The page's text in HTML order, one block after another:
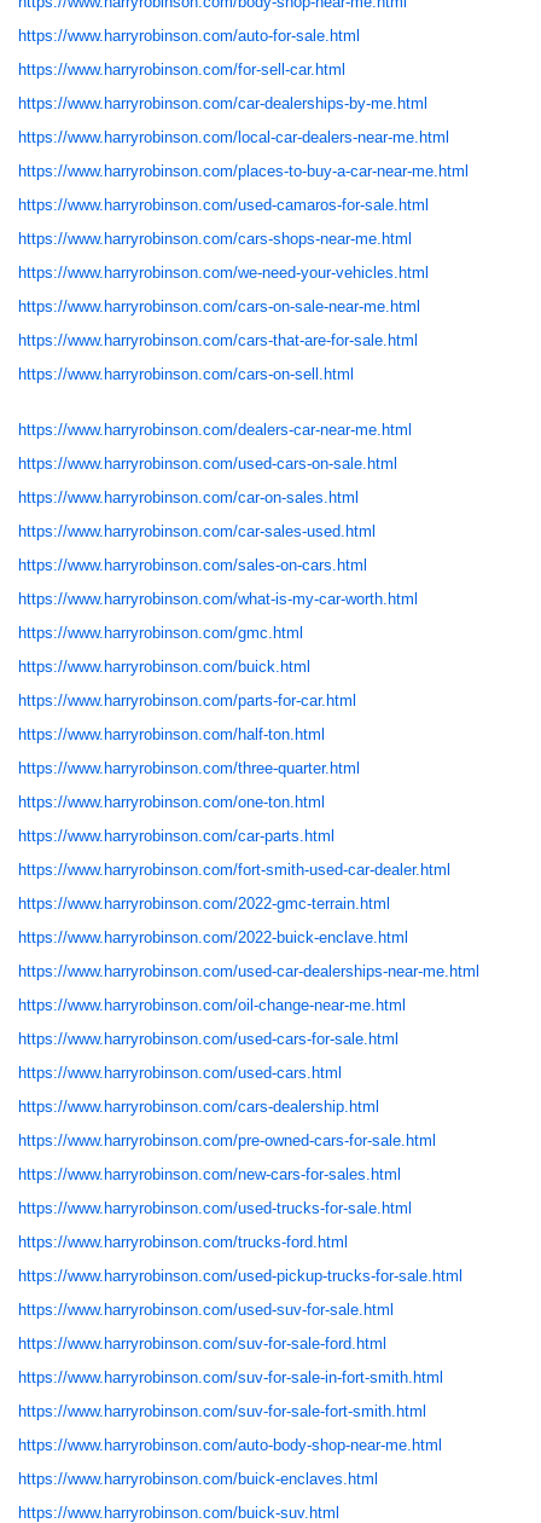
https://www.harryrobinson.com/auto-for-sale.html
https://www.harryrobinson.com/for-sell-car.html
https://www.harryrobinson.com/car-dealerships-by-me.html
https://www.harryrobinson.com/local-car-dealers-near-me.html
https://www.harryrobinson.com/places-to-buy-a-car-near-me.html
https://www.harryrobinson.com/used-camaros-for-sale.html
https://www.harryrobinson.com/cars-shops-near-me.html
https://www.harryrobinson.com/we-need-your-vehicles.html
https://www.harryrobinson.com/cars-on-sale-near-me.html
https://www.harryrobinson.com/cars-that-are-for-sale.html
https://www.harryrobinson.com/cars-on-sell.html
https://www.harryrobinson.com/dealers-car-near-me.html
https://www.harryrobinson.com/used-cars-on-sale.html
https://www.harryrobinson.com/car-on-sales.html
https://www.harryrobinson.com/car-sales-used.html
https://www.harryrobinson.com/sales-on-cars.html
https://www.harryrobinson.com/what-is-my-car-worth.html
https://www.harryrobinson.com/gmc.html
https://www.harryrobinson.com/buick.html
https://www.harryrobinson.com/parts-for-car.html
https://www.harryrobinson.com/half-ton.html
https://www.harryrobinson.com/three-quarter.html
https://www.harryrobinson.com/one-ton.html
https://www.harryrobinson.com/car-parts.html
https://www.harryrobinson.com/fort-smith-used-car-dealer.html
https://www.harryrobinson.com/2022-gmc-terrain.html
https://www.harryrobinson.com/2022-buick-enclave.html
https://www.harryrobinson.com/used-car-dealerships-near-me.html
https://www.harryrobinson.com/oil-change-near-me.html
https://www.harryrobinson.com/used-cars-for-sale.html
https://www.harryrobinson.com/used-cars.html
https://www.harryrobinson.com/cars-dealership.html
https://www.harryrobinson.com/pre-owned-cars-for-sale.html
https://www.harryrobinson.com/new-cars-for-sales.html
https://www.harryrobinson.com/used-trucks-for-sale.html
https://www.harryrobinson.com/trucks-ford.html
https://www.harryrobinson.com/used-pickup-trucks-for-sale.html
https://www.harryrobinson.com/used-suv-for-sale.html
https://www.harryrobinson.com/suv-for-sale-ford.html
https://www.harryrobinson.com/suv-for-sale-in-fort-smith.html
https://www.harryrobinson.com/suv-for-sale-fort-smith.html
https://www.harryrobinson.com/auto-body-shop-near-me.html
https://www.harryrobinson.com/buick-enclaves.html
https://www.harryrobinson.com/buick-suv.html